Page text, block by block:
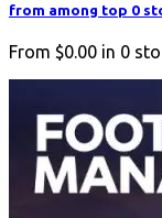
from among top 0
From $0.00 in 0